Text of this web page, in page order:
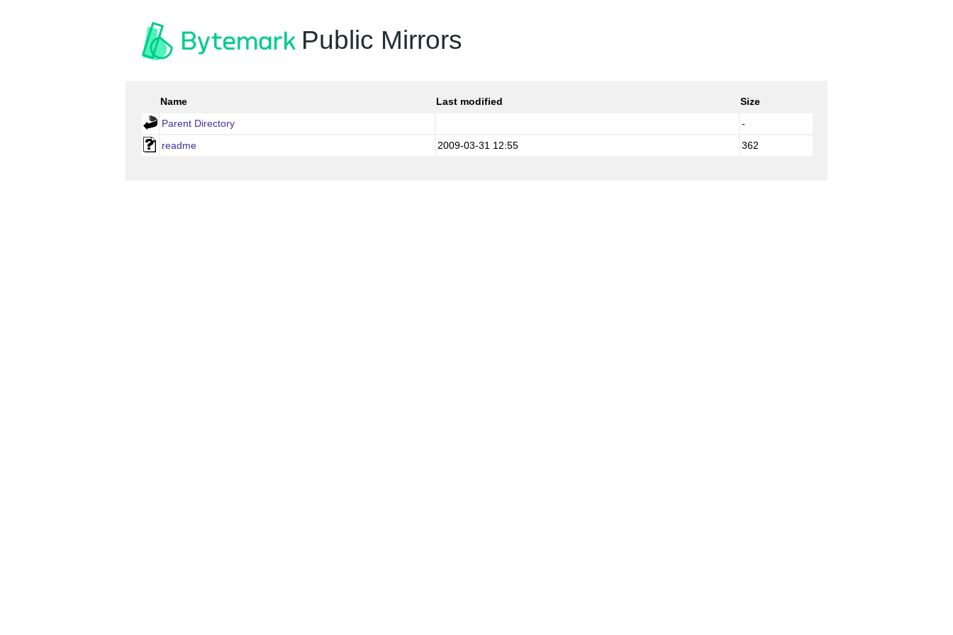
Public Mirrors
Name Last modified
Size
Parent Directory
-
readme
2009-03-31 12:55 362